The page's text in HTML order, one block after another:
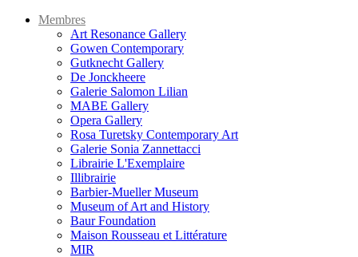
Membres
Art Resonance Gallery
Gowen Contemporary
Gutknecht Gallery
De Jonckheere
Galerie Salomon Lilian
MABE Gallery
Opera Gallery
Rosa Turetsky Contemporary Art
Galerie Sonia Zannettacci
Librairie L'Exemplaire
Illibrairie
Barbier-Mueller Museum
Museum of Art and History
Baur Foundation
Maison Rousseau et Littérature
MIR